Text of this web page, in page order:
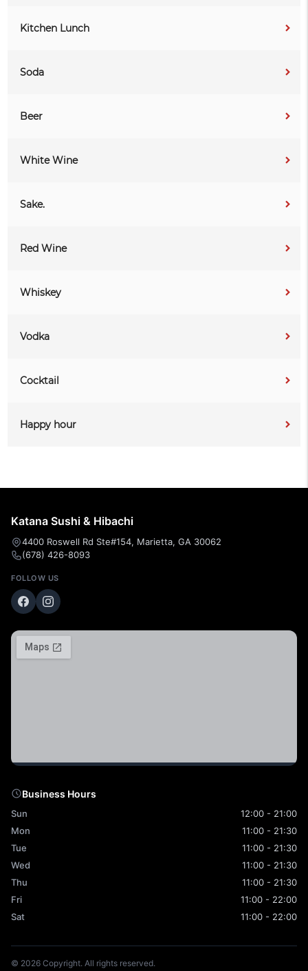
Kitchen Lunch
Soda
Beer
White Wine
Sake.
Red Wine
Whiskey
Vodka
Cocktail
Happy hour
Katana Sushi & Hibachi
4400 Roswell Rd Ste#154, Marietta, GA 30062
(678) 426-8093
FOLLOW US
Business Hours
Sun
12:00 - 21:00
Mon
11:00 - 21:30
Tue
11:00 - 21:30
Wed
11:00 - 21:30
Thu
11:00 - 21:30
Fri
11:00 - 22:00
Sat
11:00 - 22:00
© 2026 Copyright. All rights reserved.